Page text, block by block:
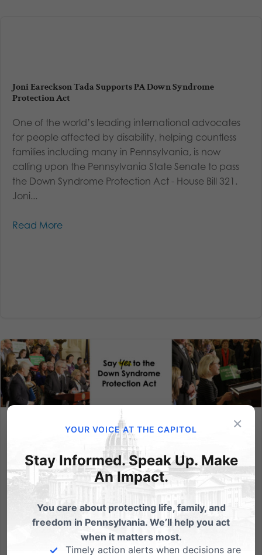
Joni Eareckson Tada Supports PA Down Syndrome
Protection Act
One of the world’s leading international advocates
for people affected by disability, helping countless
families including many in Pennsylvania, is now
calling upon the Pennsylvania State Senate to pass
the Down Syndrome Protection Act - House Bill 321.
Joni...
Read More
Did your State Representative vote YES on the Down
Syndrome Protection Act?
On Monday, April 16, after a lengthy floor
debate, the PA House of Representatives voted 139-
56 to pass House Bill 2050 - the Down Syndrome
Protection Act! That's a 71% majority vote and a veto-
proof majority! That means despite Governor Wolf
threatening a veto,...
×
YOUR VOICE AT THE CAPITOL
Stay Informed. Speak Up. Make
An Impact.
You care about protecting life, family, and
freedom in Pennsylvania. We’ll help you act
when it matters most.
Timely action alerts when decisions are